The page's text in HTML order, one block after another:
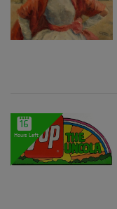
16
Hours Left